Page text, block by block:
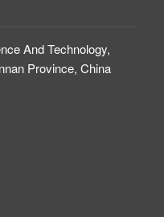
And Technology,
Province, China